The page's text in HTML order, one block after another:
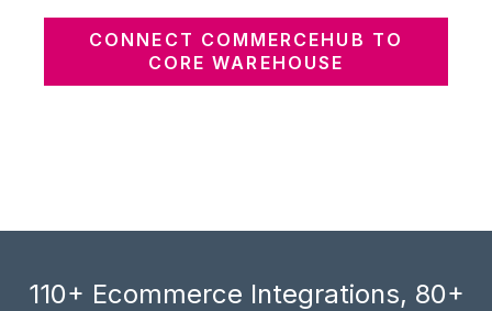
CONNECT COMMERCEHUB TO
CORE WAREHOUSE
110+ Ecommerce Integrations, 80+